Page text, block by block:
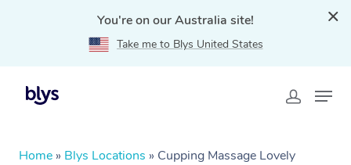
You're on our Australia site!
Take me to Blys United States
Home » Blys Locations » Cupping Massage Lovely